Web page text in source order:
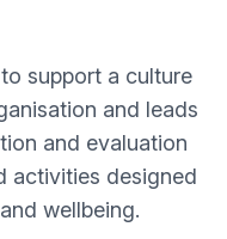
support a culture
and leads
and evaluation
activities designed
wellbeing.